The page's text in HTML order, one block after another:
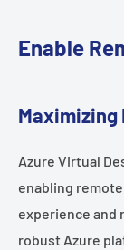
Enable
Maximizing
Azure Virtual
enabling
experience and
robust Azure